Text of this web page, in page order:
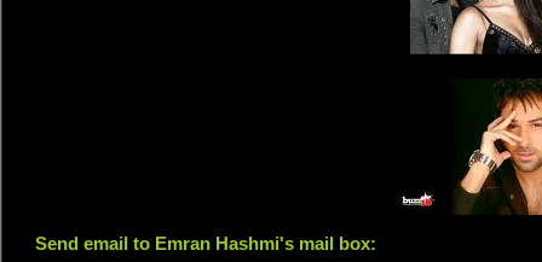
Send email to Emran Hashmi's mail box: